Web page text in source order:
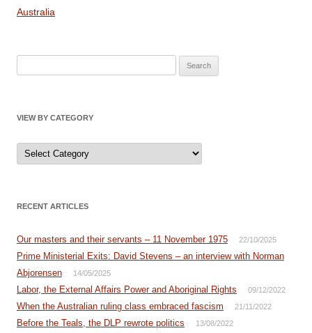
Australia
VIEW BY CATEGORY
View
by
Category
RECENT ARTICLES
Our masters and their servants – 11 November 1975 22/10/2025
Prime Ministerial Exits: David Stevens – an interview with Norman
Abjorensen
14/05/2025
Labor, the External Affairs Power and Aboriginal Rights 09/12/2022
When the Australian ruling class embraced fascism 21/11/2022
Before the Teals, the DLP rewrote politics 13/08/2022